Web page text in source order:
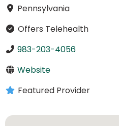
Pennsylvania
Offers Telehealth
983-203-4056
Website
Featured Provider